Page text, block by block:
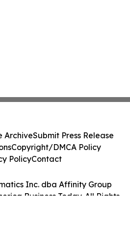
Inc. dba Affinity Group
Business Today. All Rights
ArchiveSubmit Press Release
Copyright/DMCA Policy
PolicyContact